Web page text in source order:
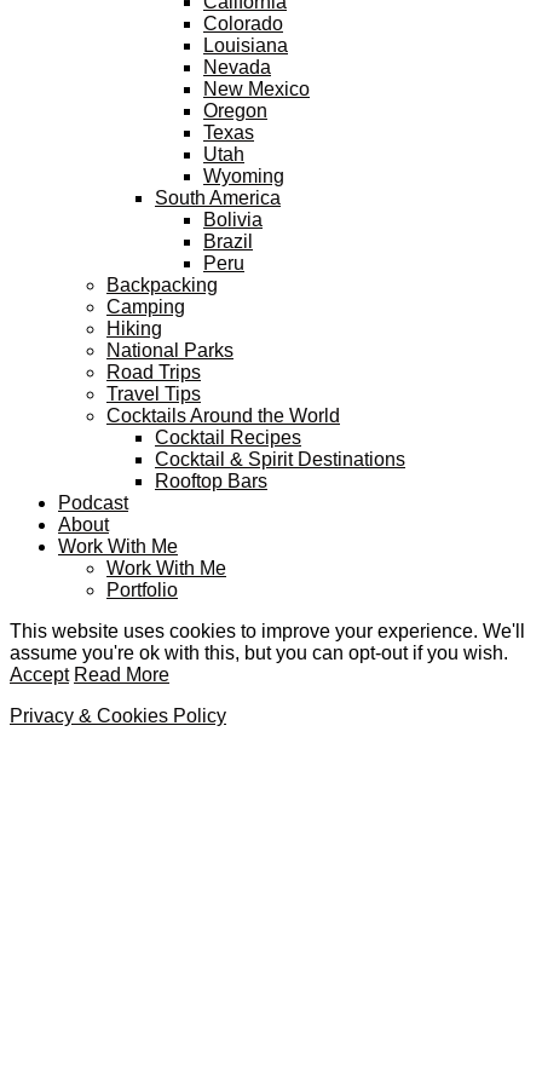
Colorado
Louisiana
Nevada
New Mexico
Oregon
Texas
Utah
Wyoming
South America
Bolivia
Brazil
Peru
Backpacking
Camping
Hiking
National Parks
Road Trips
Travel Tips
Cocktails Around the World
Cocktail Recipes
Cocktail & Spirit Destinations
Rooftop Bars
Podcast
About
Work With Me
Work With Me
Portfolio
This website uses cookies to improve your experience. We'll
assume you're ok with this, but you can opt-out if you wish.
Accept Read More
Privacy & Cookies Policy